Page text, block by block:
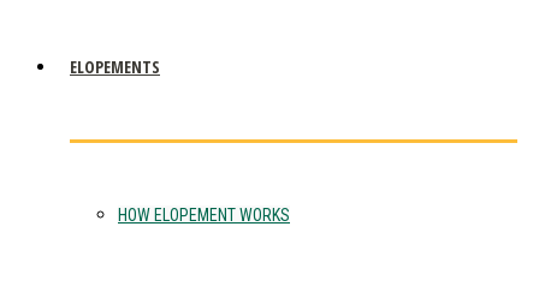
ELOPEMENTS
HOW ELOPEMENT WORKS